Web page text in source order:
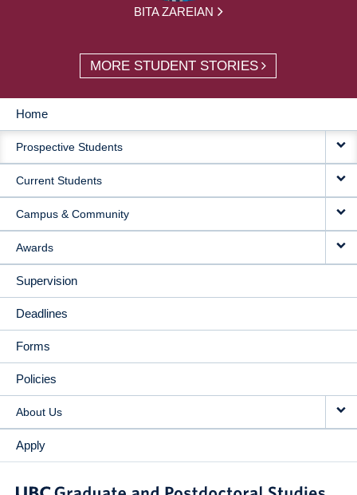
BITA ZAREIAN
MORE STUDENT STORIES
MAIN
NAVIGATION
Home
Prospective Students
Current Students
Campus & Community
Awards
Supervision
Deadlines
Forms
Policies
About Us
Apply